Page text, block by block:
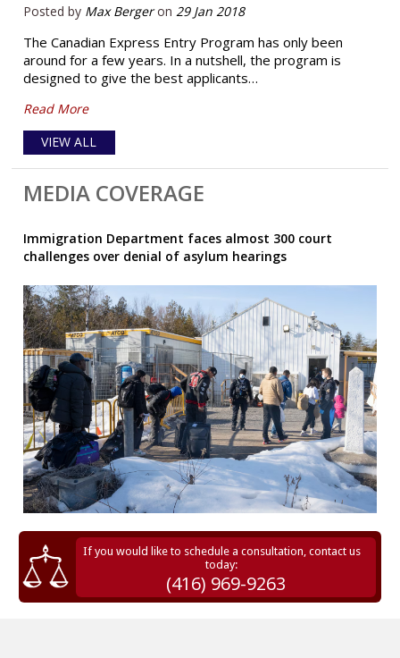
Posted by Max Bergeron 29 Jan 2018
The Canadian Express Entry Program has only been
around for a few years. In a nutshell, the program is
designed to give the best applicants…
Read More
VIEW ALL
MEDIA COVERAGE
Immigration Department faces almost 300 court
challenges over denial of asylum hearings
If you would like to schedule a consultation, contact us
today:
(416) 969-9263